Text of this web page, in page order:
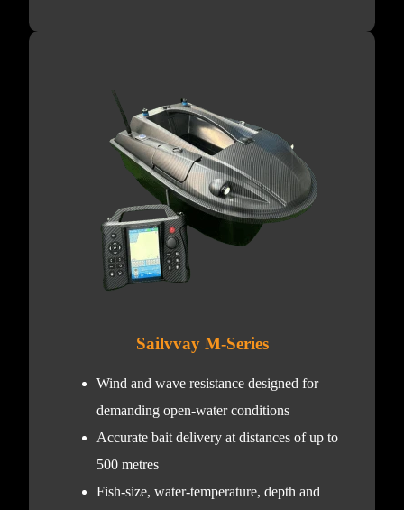
Sailvvay M-Series
Wind and wave resistance designed for
demanding open-water conditions
Accurate bait delivery at distances of up to
500 metres
Fish-size, water-temperature, depth and